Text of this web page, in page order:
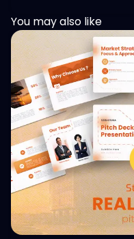
You may also like